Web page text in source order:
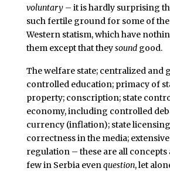
voluntary– it is hardly surprising
such fertile ground for some of
Western statism, which have
them except that theysound good.
The welfare state; centralized and
controlled education; primacy of
property; conscription; state
economy, including controlled
currency (inflation); state
correctness in the media;
regulation – these are all concepts
few in Serbia evenquestion, let